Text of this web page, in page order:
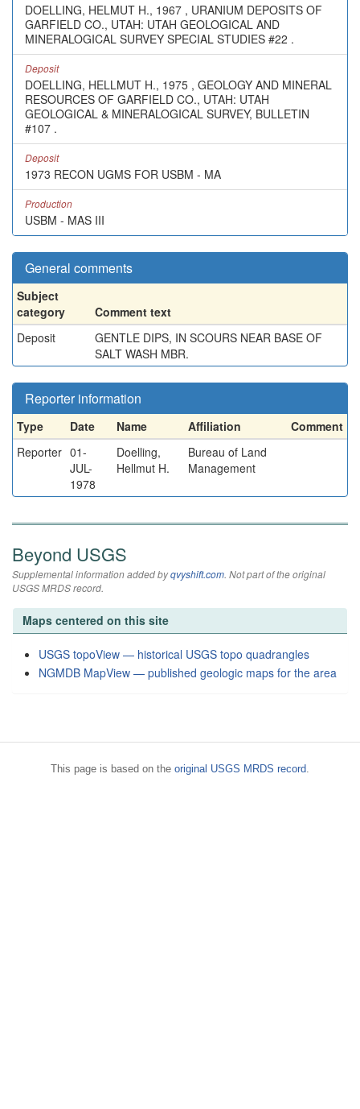
DOELLING, HELMUT H., 1967 , URANIUM DEPOSITS OF
GARFIELD CO., UTAH: UTAH GEOLOGICAL AND
MINERALOGICAL SURVEY SPECIAL STUDIES #22 .
Deposit
DOELLING, HELLMUT H., 1975 , GEOLOGY AND MINERAL
RESOURCES OF GARFIELD CO., UTAH: UTAH
GEOLOGICAL & MINERALOGICAL SURVEY, BULLETIN
#107 .
Deposit
1973 RECON UGMS FOR USBM - MA
Production
USBM - MAS III
General comments
Subject
category
Comment text
Deposit
GENTLE DIPS, IN SCOURS NEAR BASE OF
SALT WASH MBR.
Reporter information
Type Date Name Affiliation
Comment
Reporter 01-
JUL-
1978
Doelling,
Hellmut H.
Bureau of Land
Management
Beyond USGS
Supplemental information added byqvyshift.com. Not part of the original
USGS MRDS record.
Maps centered on this site
USGS topoView — historical USGS topo quadrangles
NGMDB MapView — published geologic maps for the area
This page is based on the original USGS MRDS record.